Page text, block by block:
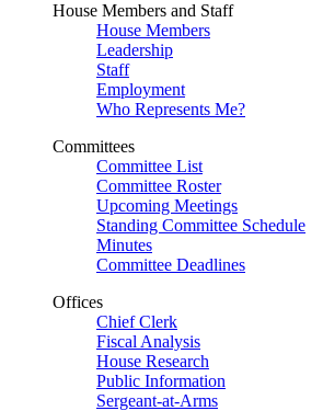
House Members and Staff
House Members
Leadership
Staff
Employment
Who Represents Me?
Committees
Committee List
Committee Roster
Upcoming Meetings
Standing Committee Schedule
Minutes
Committee Deadlines
Offices
Chief Clerk
Fiscal Analysis
House Research
Public Information
Sergeant-at-Arms